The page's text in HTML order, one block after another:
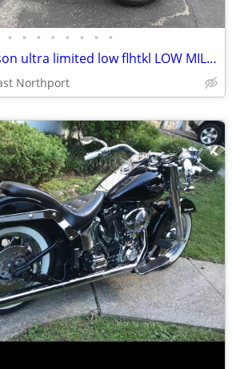
• • • • • • • •
2015 Harley-Davidson ultra limited low flhtkl LOW MILEGE
Northport